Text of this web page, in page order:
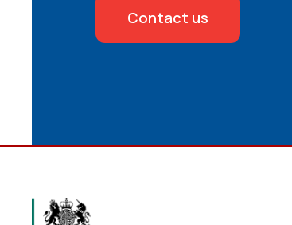
Contact us